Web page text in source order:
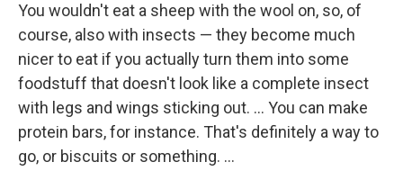
You wouldn't eat a sheep with the wool on, so, of
course, also with insects — they become much
nicer to eat if you actually turn them into some
foodstuff that doesn't look like a complete insect
with legs and wings sticking out. ... You can make
protein bars, for instance. That's definitely a way to
go, or biscuits or something. ...